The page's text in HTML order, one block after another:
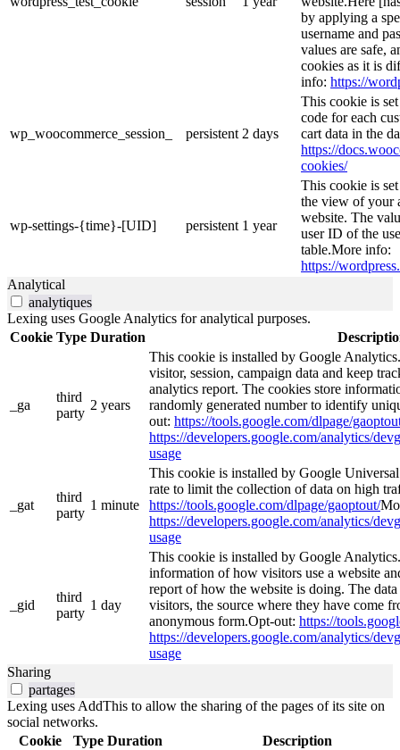
by applying a
username and
values are safe,
cookies as it is
info: https://
wp_woocommerce_session_ persistent 2 days
This cookie is
code for each
cart data in the
https://
cookies/
wp-settings-{time}-[UID] persistent 1 year
This cookie is
the view of your
website. The
user ID of the
table.More info:
https://
Analytical
analytiques
Lexing uses Google Analytics for analytical purposes.
Cookie Type Duration
_ga
third
party
2 years
This cookie is installed by Google
visitor, session, campaign data and keep
analytics report. The cookies store
randomly generated number to identify
out: https://tools.google.com/dlpage/
https://developers.google.com/analytics/
usage
_gat
third
party
1 minute
This cookie is installed by Google
rate to limit the collection of data on high
https://tools.google.com/dlpage/gaoptout/
https://developers.google.com/analytics/
usage
_gid
third
party
1 day
This cookie is installed by Google
information of how visitors use a website
report of how the website is doing. The
visitors, the source where they have come
anonymous form.Opt-out: https://
https://developers.google.com/analytics/
usage
Sharing
partages
Lexing uses AddThis to allow the sharing of the pages of its site on
social networks.
Cookie
Type Duration Description